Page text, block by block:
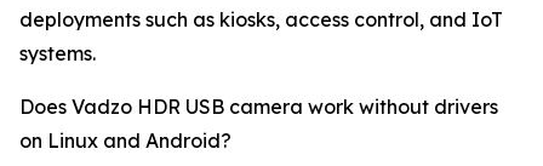
deployments such as kiosks, access control, and IoT
systems.
Does Vadzo HDR USB camera work without drivers
on Linux and Android?